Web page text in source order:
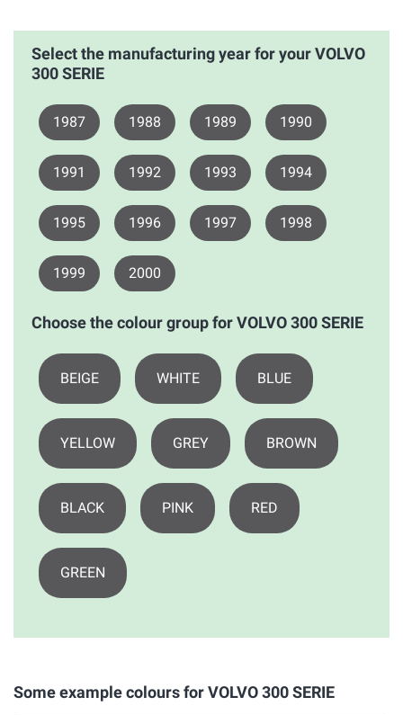
Select the manufacturing year for your VOLVO
300 SERIE
1987 1988 1989 1990
1991 1992 1993 1994
1995 1996 1997 1998
1999 2000
Choose the colour group for VOLVO 300 SERIE
BEIGE WHITE BLUE
YELLOW GREY BROWN
BLACK PINK RED
GREEN
Some example colours for VOLVO 300 SERIE